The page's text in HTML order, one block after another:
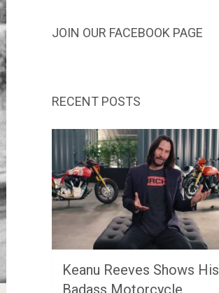
JOIN OUR FACEBOOK PAGE
RECENT POSTS
Keanu Reeves Shows His
Badass Motorcycle